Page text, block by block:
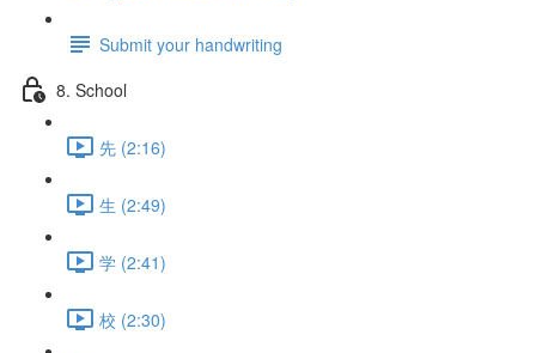
Submit your handwriting
8. School
先 (2:16)
生 (2:49)
学 (2:41)
校 (2:30)